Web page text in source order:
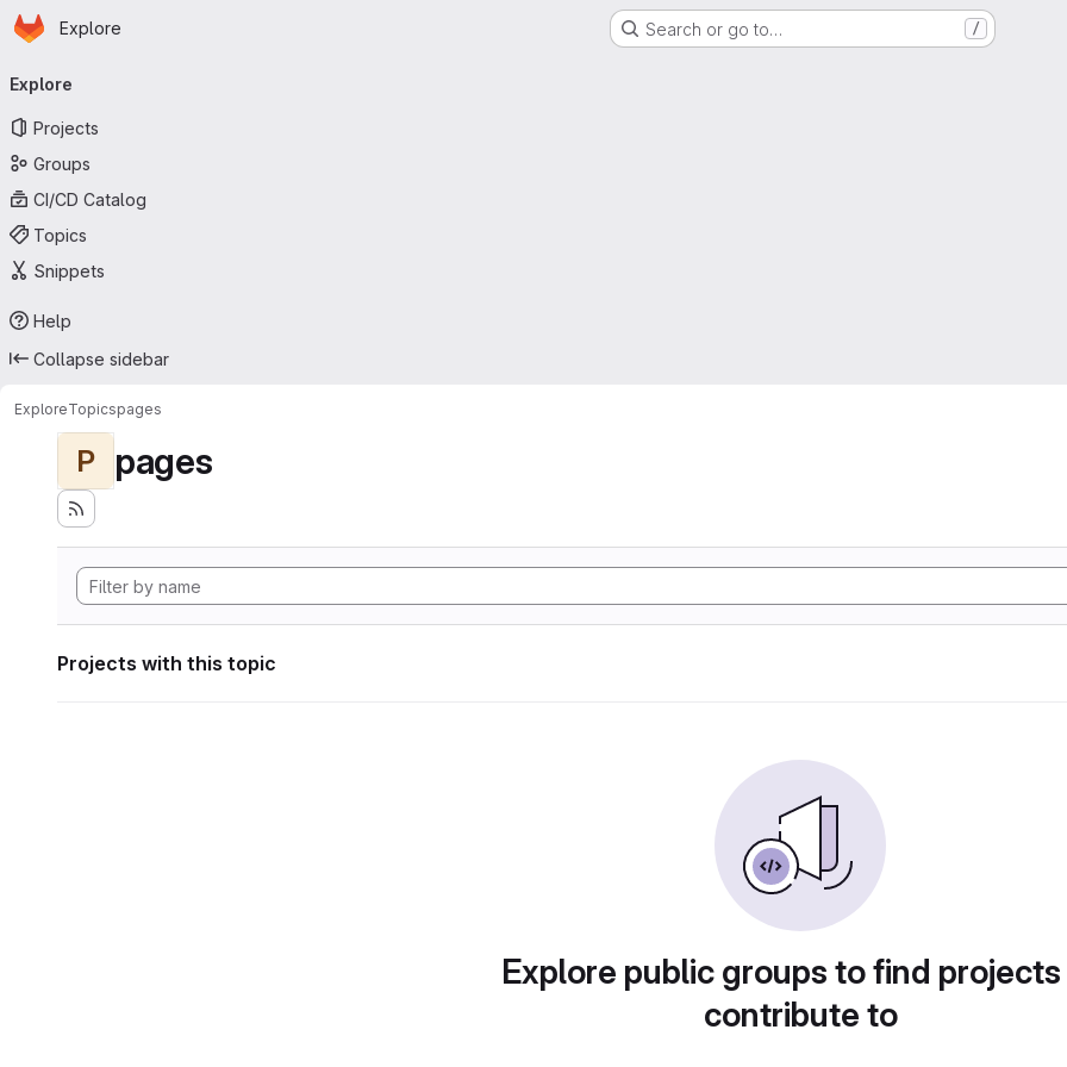
Skip to main content
Homepage
Explore Search or go to… /
navigation
Explore
Projects
Groups
CI/CD Catalog
Topics
Snippets
Help
Collapse sidebar
ExploreTopicspages
P pages
Projects with this topic
Explore public groups to find
contribute to